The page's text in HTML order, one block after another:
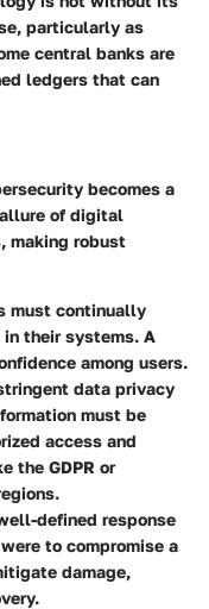
particularly as
central banks are
ledgers that can
becomes a
of digital
making robust
must continually
their systems. A
among users.
data privacy
must be
access and
the GDPR or
defined response
to compromise a
damage,